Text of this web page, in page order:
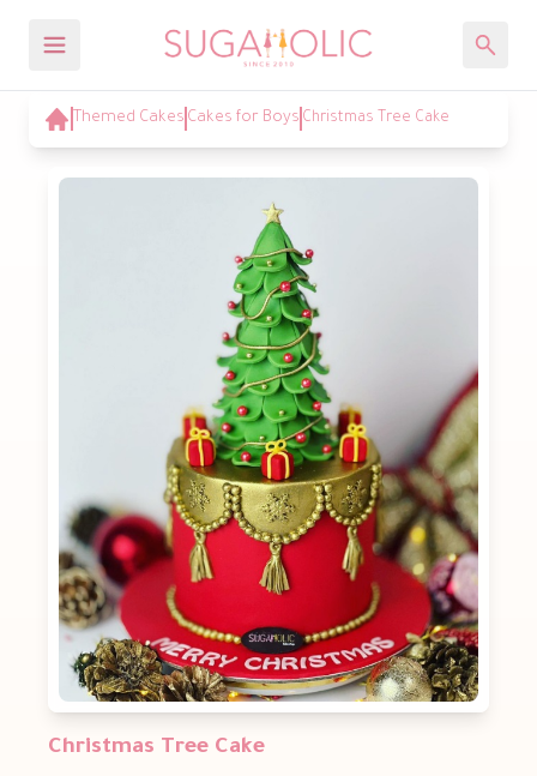
Themed Cakes Cakes for Boys Christmas Tree Cake
Christmas Tree Cake